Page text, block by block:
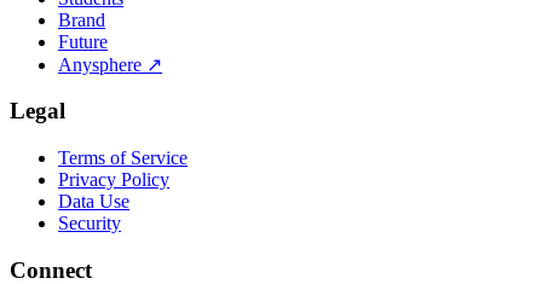
Brand
Future
Anysphere ↗
Legal
Terms of Service
Privacy Policy
Data Use
Security
Connect